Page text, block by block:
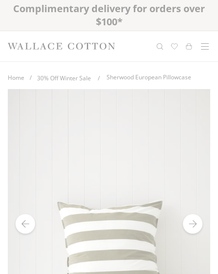
Complimentary delivery for orders over
$100*
Free cotton laundry bag with every
purchase
Home / 30% Off Winter Sale / Sherwood European Pillowcase